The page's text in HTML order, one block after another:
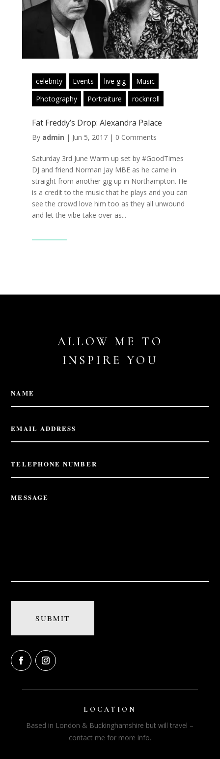
celebrity Events live gig
Music
Photography
Portraiture rocknroll
Fat Freddy’s Drop: Alexandra Palace
By admin | Jun 5, 2017| 0 Comments
Saturday 3rd June Warm up set by #GoodTimes
DJ and friend Norman Jay MBE as he came in
straight from another gig up in Northampton. He
is a credit to the music that he plays and you can
see the crowd love him too as they all unwound
and let the vibe take over as...
ALLOW ME TO
INSPIRE YOU
LOCATION
Based in London & Buckinghamshire but will travel –
contact me for more info.